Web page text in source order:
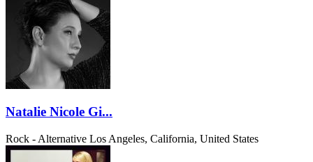
Natalie Nicole Gi...
Rock - Alternative Los Angeles, California, United States